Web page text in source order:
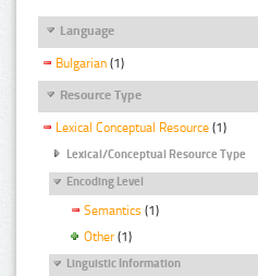
Language
Bulgarian (1)
Resource Type
Lexical Conceptual Resource (1)
Lexical/Conceptual Resource Type
Encoding Level
Semantics (1)
Other (1)
Linguistic Information